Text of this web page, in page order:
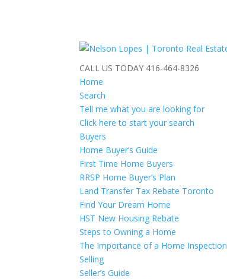
CALL US TODAY 416-464-8326
Home
Search
Tell me what you are looking for
Click here to start your search
Buyers
Home Buyer’s Guide
First Time Home Buyers
RRSP Home Buyer’s Plan
Land Transfer Tax Rebate Toronto
Find Your Dream Home
HST New Housing Rebate
Steps to Owning a Home
The Importance of a Home Inspection
Selling
Seller’s Guide